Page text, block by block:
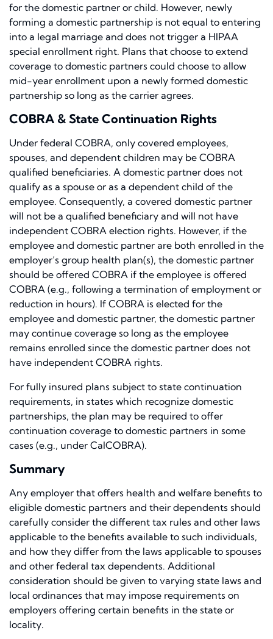
for the domestic partner or child. However, newly
forming a domestic partnership is not equal to entering
into a legal marriage and does not trigger a HIPAA
special enrollment right. Plans that choose to extend
coverage to domestic partners could choose to allow
mid-year enrollment upon a newly formed domestic
partnership so long as the carrier agrees.
COBRA & State Continuation Rights
Under federal COBRA, only covered employees,
spouses, and dependent children may be COBRA
qualified beneficiaries. A domestic partner does not
qualify as a spouse or as a dependent child of the
employee. Consequently, a covered domestic partner
will not be a qualified beneficiary and will not have
independent COBRA election rights. However, if the
employee and domestic partner are both enrolled in the
employer’s group health plan(s), the domestic partner
should be offered COBRA if the employee is offered
COBRA (e.g., following a termination of employment or
reduction in hours). If COBRA is elected for the
employee and domestic partner, the domestic partner
may continue coverage so long as the employee
remains enrolled since the domestic partner does not
have independent COBRA rights.
For fully insured plans subject to state continuation
requirements, in states which recognize domestic
partnerships, the plan may be required to offer
continuation coverage to domestic partners in some
cases (e.g., under CalCOBRA).
Summary
Any employer that offers health and welfare benefits to
eligible domestic partners and their dependents should
carefully consider the different tax rules and other laws
applicable to the benefits available to such individuals,
and how they differ from the laws applicable to spouses
and other federal tax dependents. Additional
consideration should be given to varying state laws and
local ordinances that may impose requirements on
employers offering certain benefits in the state or
locality.